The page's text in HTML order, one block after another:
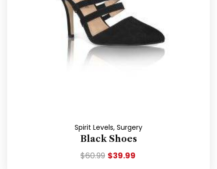
Spirit Levels, Surgery
Black Shoes
$60.99 $39.99